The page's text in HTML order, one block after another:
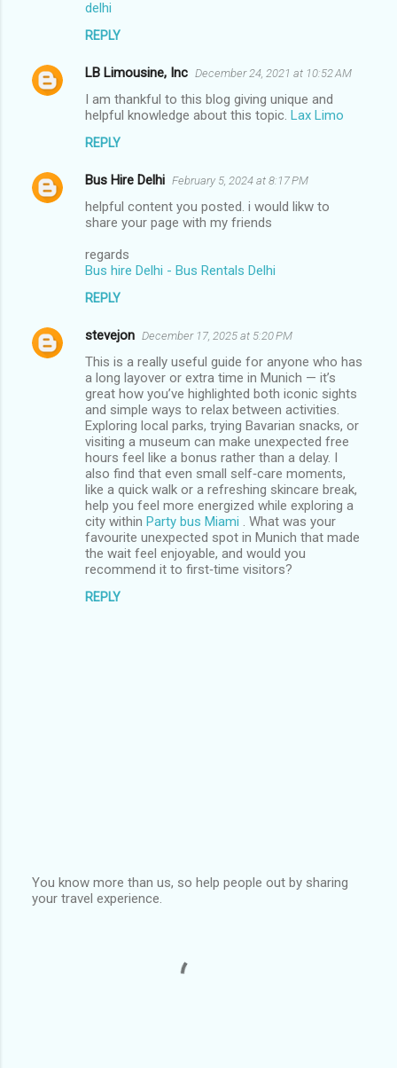
delhi
REPLY
LB Limousine, Inc December 24, 2021 at 10:52 AM
I am thankful to this blog giving unique and
helpful knowledge about this topic. Lax Limo
REPLY
Bus Hire Delhi February 5, 2024 at 8:17 PM
helpful content you posted. i would likw to
share your page with my friends
regards
Bus hire Delhi - Bus Rentals Delhi
REPLY
stevejon December 17, 2025 at 5:20 PM
This is a really useful guide for anyone who has
a long layover or extra time in Munich — it’s
great how you’ve highlighted both iconic sights
and simple ways to relax between activities.
Exploring local parks, trying Bavarian snacks, or
visiting a museum can make unexpected free
hours feel like a bonus rather than a delay. I
also find that even small self‑care moments,
like a quick walk or a refreshing skincare break,
help you feel more energized while exploring a
city within Party bus Miami . What was your
favourite unexpected spot in Munich that made
the wait feel enjoyable, and would you
recommend it to first‑time visitors?
REPLY
P
You know more than us, so help people out by sharing
your travel experience.